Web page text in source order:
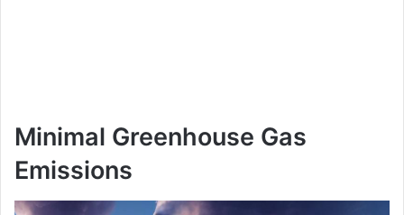
Minimal Greenhouse Gas
Emissions